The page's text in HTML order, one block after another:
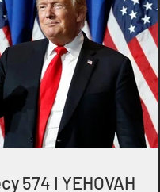
574 I YEHOVAH